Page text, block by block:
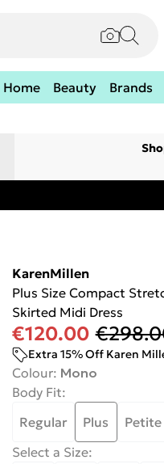
Home Beauty Brands
KarenMillen
Plus Size Compact
Skirted Midi Dress
€120.00
Extra 15% Off Karen
Colour: Mono
Body Fit:
Regular
Plus
Petite
Select a Size: